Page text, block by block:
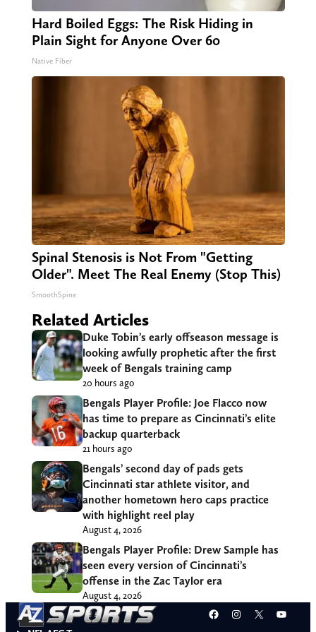
Hard Boiled Eggs: The Risk Hiding in
Plain Sight for Anyone Over 60
Native Fiber
Spinal Stenosis is Not From "Getting
Older". Meet The Real Enemy (Stop This)
SmoothSpine
Related Articles
Duke Tobin’s early offseason message is
looking awfully prophetic after the first
week of Bengals training camp
20 hours ago
Bengals Player Profile: Joe Flacco now
has time to prepare as Cincinnati’s elite
backup quarterback
21 hours ago
Bengals’ second day of pads gets
Cincinnati star athlete visitor, and
another hometown hero caps practice
with highlight reel play
August 4, 2026
Bengals Player Profile: Drew Sample has
seen every version of Cincinnati’s
offense in the Zac Taylor era
August 4, 2026
Facebook
Instagram
X